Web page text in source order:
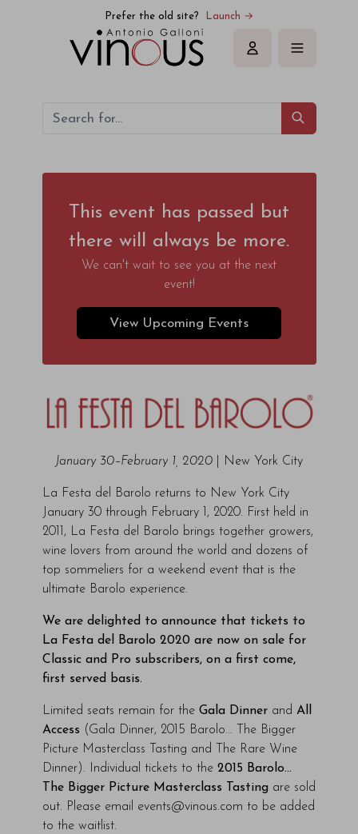
Prefer the old site? Launch →
Sign in
This event has passed but
there will always be more.
We can't wait to see you at the next
event!
View Upcoming Events
January 30–February 1, 2020 | New York City
La Festa del Barolo returns to New York City
January 30 through February 1, 2020. First held in
2011, La Festa del Barolo brings together growers,
wine lovers from around the world and dozens of
top sommeliers for a weekend event that is the
ultimate Barolo experience.
We are delighted to announce that tickets to
La Festa del Barolo 2020 are now on sale for
Classic and Pro subscribers, on a first come,
first served basis.
Limited seats remain for the Gala Dinner and All
Access (Gala Dinner, 2015 Barolo... The Bigger
Picture Masterclass Tasting and The Rare Wine
Dinner). Individual tickets to the 2015 Barolo...
The Bigger Picture Masterclass Tastingare sold
out. Please email events@vinous.com to be added
to the waitlist.